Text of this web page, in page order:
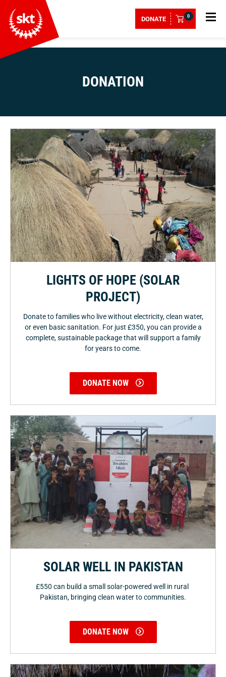
DONATE 0
DONATION
LIGHTS OF HOPE (SOLAR
PROJECT)
Donate to families who live without electricity, clean water,
or even basic sanitation. For just £350, you can provide a
complete, sustainable package that will support a family
for years to come.
DONATE NOW
SOLAR WELL IN PAKISTAN
£550 can build a small solar-powered well in rural
Pakistan, bringing clean water to communities.
DONATE NOW